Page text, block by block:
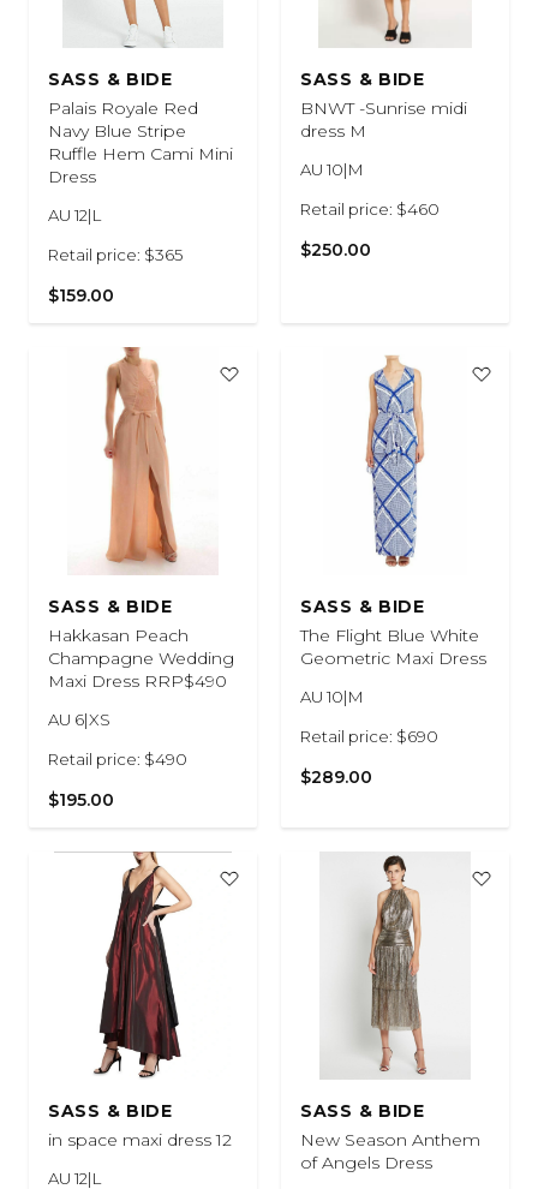
SASS & BIDE
Palais Royale Red
Navy Blue Stripe
Ruffle Hem Cami Mini
Dress
AU 12|L
Retail price: $365
$159.00
SASS & BIDE
BNWT -Sunrise midi
dress M
AU 10|M
Retail price: $460
$250.00
SASS & BIDE
Hakkasan Peach
Champagne Wedding
Maxi Dress RRP$490
AU 6|XS
Retail price: $490
$195.00
SASS & BIDE
The Flight Blue White
Geometric Maxi Dress
AU 10|M
Retail price: $690
$289.00
SASS & BIDE
in space maxi dress 12
AU 12|L
SASS & BIDE
New Season Anthem
of Angels Dress